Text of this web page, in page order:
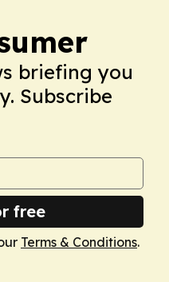
briefing you
Subscribe
free
Terms & Conditions.